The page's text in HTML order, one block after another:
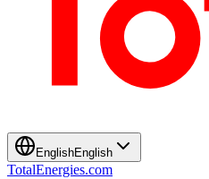
EnglishEnglish
TotalEnergies.com